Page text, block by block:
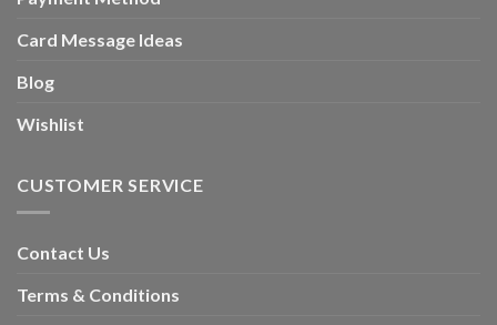
Card Message Ideas
Blog
Wishlist
CUSTOMER SERVICE
Contact Us
Terms & Conditions